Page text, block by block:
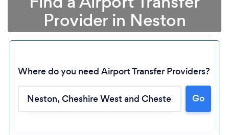
Provider in Neston
Where do you need Airport Transfer Providers?
Go